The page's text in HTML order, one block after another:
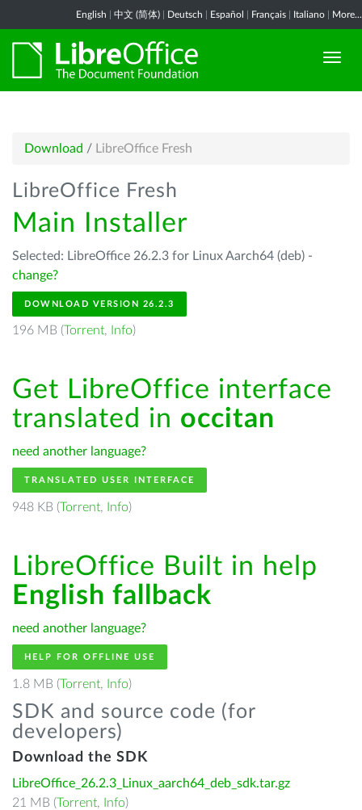
English 中文 (简体) Deutsch Español Français Italiano More...
Download / LibreOffice Fresh
LibreOffice Fresh
Main Installer
Selected: LibreOffice 26.2.3 for Linux Aarch64 (deb) -
change?
DOWNLOAD VERSION 26.2.3
196 MB (Torrent, Info)
Get LibreOffice interface
translated in occitan
need another language?
TRANSLATED USER INTERFACE
948 KB (Torrent, Info)
LibreOffice Built in help
English fallback
need another language?
HELP FOR OFFLINE USE
1.8 MB (Torrent, Info)
SDK and source code (for
developers)
Download the SDK
LibreOffice_26.2.3_Linux_aarch64_deb_sdk.tar.gz
21 MB (Torrent, Info)